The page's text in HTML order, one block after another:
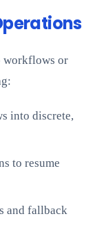
workflows or
into discrete,
to resume
and fallback